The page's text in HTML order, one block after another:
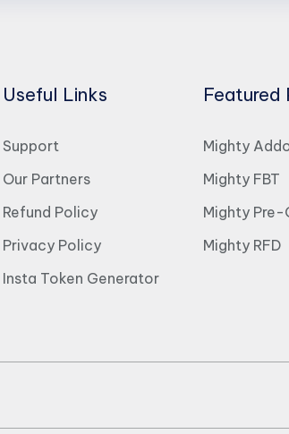
Useful Links
Support
Our Partners
Refund Policy
Privacy Policy
Insta Token Generator
Featured
Mighty
Mighty FBT
Mighty Pre-
Mighty RFD